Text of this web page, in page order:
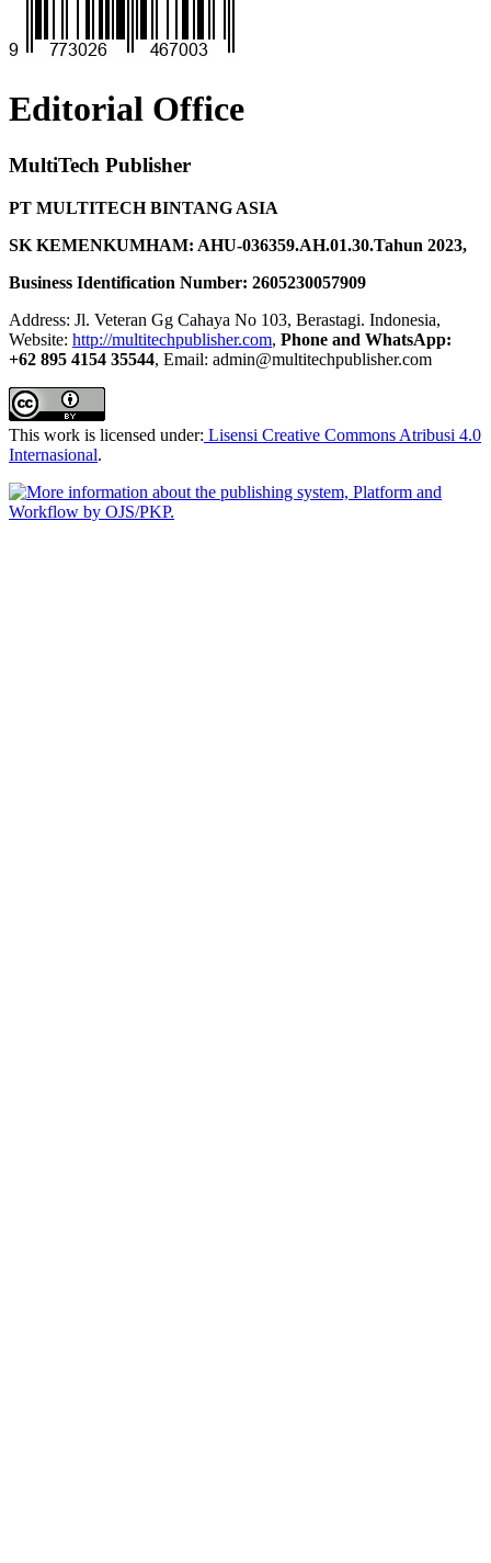
Editorial Office
MultiTech Publisher
PT MULTITECH BINTANG ASIA
SK KEMENKUMHAM: AHU-036359.AH.01.30.Tahun 2023,
Business Identification Number: 2605230057909
Address: Jl. Veteran Gg Cahaya No 103, Berastagi. Indonesia,
Website: http://multitechpublisher.com, Phone and WhatsApp:
+62 895 4154 35544, Email: admin@multitechpublisher.com
This work is licensed under: Lisensi Creative Commons Atribusi 4.0
Internasional.